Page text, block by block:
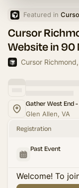
Featured in
Cursor
Website in 90
Cursor
Gather West End
Glen Allen, VA
Registration
Past Event
Welcome! To